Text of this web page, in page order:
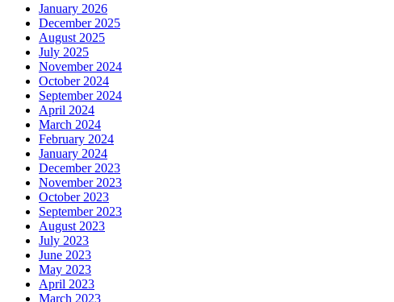
January 2026
December 2025
August 2025
July 2025
November 2024
October 2024
September 2024
April 2024
March 2024
February 2024
January 2024
December 2023
November 2023
October 2023
September 2023
August 2023
July 2023
June 2023
May 2023
April 2023
March 2023